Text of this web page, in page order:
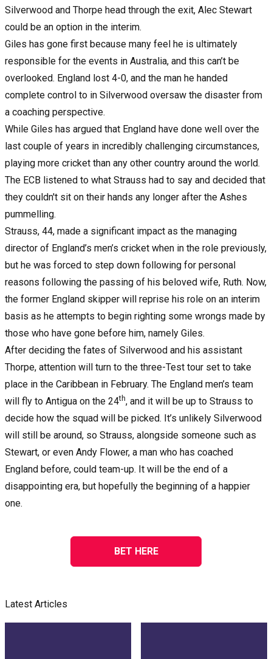
Silverwood and Thorpe head through the exit, Alec Stewart
could be an option in the interim.
Giles has gone first because many feel he is ultimately
responsible for the events in Australia, and this can’t be
overlooked. England lost 4-0, and the man he handed
complete control to in Silverwood oversaw the disaster from
a coaching perspective.
While Giles has argued that England have done well over the
last couple of years in incredibly challenging circumstances,
playing more cricket than any other country around the world.
The ECB listened to what Strauss had to say and decided that
they couldn't sit on their hands any longer after the Ashes
pummelling.
Strauss, 44, made a significant impact as the managing
director of England’s men’s cricket when in the role previously,
but he was forced to step down following for personal
reasons following the passing of his beloved wife, Ruth. Now,
the former England skipper will reprise his role on an interim
basis as he attempts to begin righting some wrongs made by
those who have gone before him, namely Giles.
After deciding the fates of Silverwood and his assistant
Thorpe, attention will turn to the three-Test tour set to take
place in the Caribbean in February. The England men’s team
will fly to Antigua on the 24th, and it will be up to Strauss to
decide how the squad will be picked. It’s unlikely Silverwood
will still be around, so Strauss, alongside someone such as
Stewart, or even Andy Flower, a man who has coached
England before, could team-up. It will be the end of a
disappointing era, but hopefully the beginning of a happier
one.
BET HERE
Latest Articles